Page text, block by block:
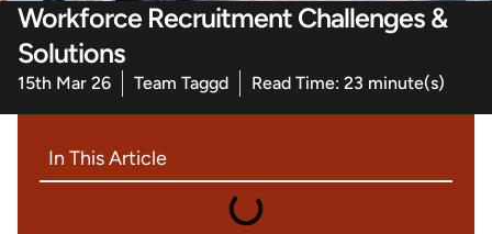
Workforce Recruitment Challenges &
Solutions
15th Mar 26 Team Taggd Read Time: 23 minute(s)
In This Article